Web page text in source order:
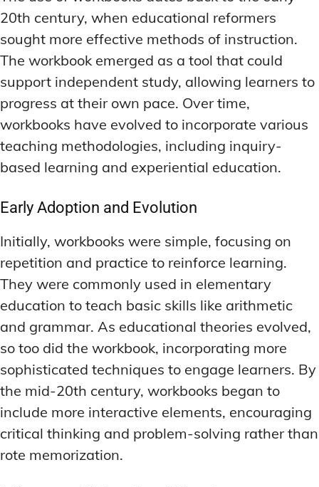
20th century, when educational reformers
sought more effective methods of instruction.
The workbook emerged as a tool that could
support independent study, allowing learners to
progress at their own pace. Over time,
workbooks have evolved to incorporate various
teaching methodologies, including inquiry-
based learning and experiential education.
Early Adoption and Evolution
Initially, workbooks were simple, focusing on
repetition and practice to reinforce learning.
They were commonly used in elementary
education to teach basic skills like arithmetic
and grammar. As educational theories evolved,
so too did the workbook, incorporating more
sophisticated techniques to engage learners. By
the mid-20th century, workbooks began to
include more interactive elements, encouraging
critical thinking and problem-solving rather than
rote memorization.